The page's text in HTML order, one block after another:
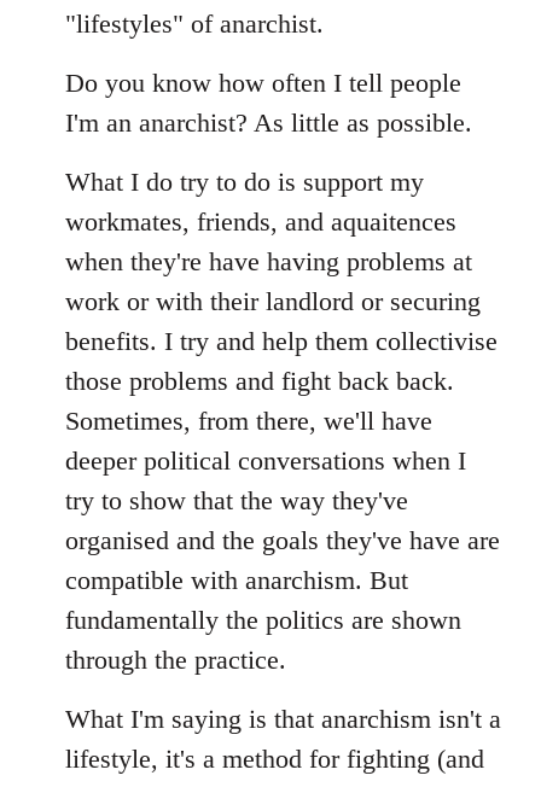
"lifestyles" of anarchist.
Do you know how often I tell people
I'm an anarchist? As little as possible.
What I do try to do is support my
workmates, friends, and aquaitences
when they're have having problems at
work or with their landlord or securing
benefits. I try and help them collectivise
those problems and fight back back.
Sometimes, from there, we'll have
deeper political conversations when I
try to show that the way they've
organised and the goals they've have are
compatible with anarchism. But
fundamentally the politics are shown
through the practice.
What I'm saying is that anarchism isn't a
lifestyle, it's a method for fighting (and